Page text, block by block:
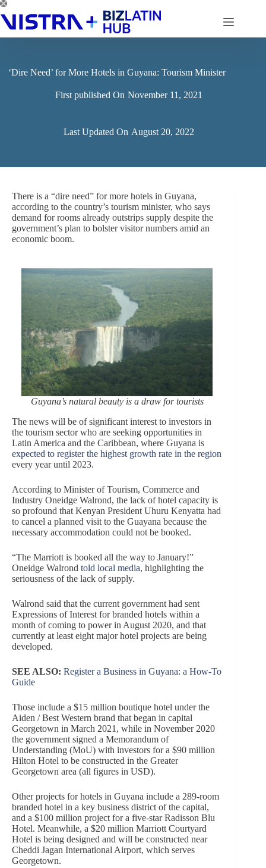
Skip
to
content
‘Dire Need’ for More Hotels in Guyana: Tourism Minister
First published On November 11, 2021
Last Updated On August 20, 2022
There is a “dire need” for more hotels in Guyana,
according to the country’s tourism minister, who says
demand for rooms already outstrips supply despite the
government’s plan to bolster visitor numbers amid an
economic boom.
Guyana’s natural beauty is a draw for tourists
The news will be of significant interest to investors in
the tourism sector who are seeking opportunities in
Latin America and the Caribbean, where Guyana is
expected to register the highest growth rate in the region
every year until 2023.
According to Minister of Tourism, Commerce and
Industry Oneidge Walrond, the lack of hotel capacity is
so profound that Kenyan President Uhuru Kenyatta had
to cancel a planned visit to the Guayana because the
necessary accommodation could not be booked.
“The Marriott is booked all the way to January!”
Oneidge Walrond told local media, highlighting the
seriousness of the lack of supply.
Walrond said that the current government had sent
Expressions of Interest for branded hotels within a
month of coming to power in August 2020, and that
currently at least eight major hotel projects are being
developed.
SEE ALSO: Register a Business in Guyana: a How-To
Guide
Those include a $15 million boutique hotel under the
Aiden / Best Western brand that began in capital
Georgetown in March 2021, while in November 2020
the government signed a Memorandum of
Understanding (MoU) with investors for a $90 million
Hilton Hotel to be constructed in the Greater
Georgetown area (all figures in USD).
Other projects for hotels in Guyana include a 289-room
branded hotel in a key business district of the capital,
and a $100 million project for a five-star Radisson Blu
Hotel. Meanwhile, a $20 million Marriott Courtyard
Hotel is being designed and will be constructed near
Cheddi Jagan International Airport, which serves
Georgetown.